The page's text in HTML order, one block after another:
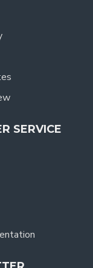
SERVICE